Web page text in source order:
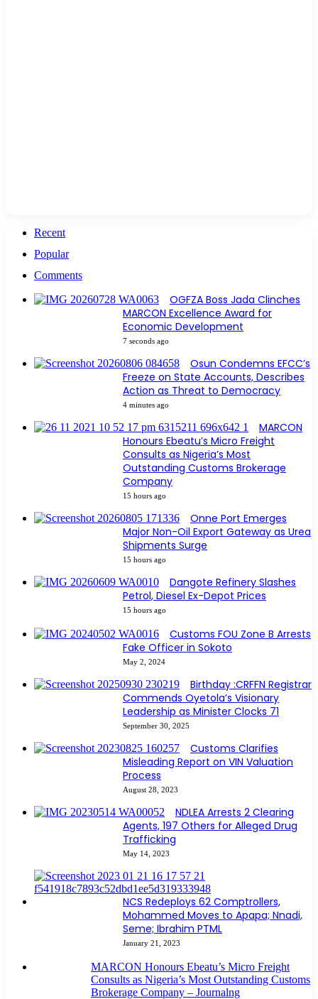
Recent
Popular
Comments
OGFZA Boss Jada Clinches
MARCON Excellence Award for
Economic Development
7 seconds ago
Osun Condemns EFCC’s
Freeze on State Accounts, Describes
Action as Threat to Democracy
4 minutes ago
MARCON
Honours Ebeatu’s Micro Freight
Consults as Nigeria’s Most
Outstanding Customs Brokerage
Company
15 hours ago
Onne Port Emerges
Major Non-Oil Export Gateway as Urea
Shipments Surge
15 hours ago
Dangote Refinery Slashes
Petrol, Diesel Ex-Depot Prices
15 hours ago
Customs FOU Zone B Arrests
Fake Officer in Sokoto
May 2, 2024
Birthday :CRFFN Registrar
Commends Oyetola’s Visionary
Leadership as Minister Clocks 71
September 30, 2025
Customs Clarifies
Misleading Report on VIN Valuation
Process
August 28, 2023
NDLEA Arrests 2 Clearing
Agents, 197 Others for Alleged Drug
Trafficking
May 14, 2023
NCS Redeploys 62 Comptrollers,
Mohammed Moves to Apapa; Nnadi,
Seme; Ibrahim PTML
January 21, 2023
MARCON Honours Ebeatu’s Micro Freight
Consults as Nigeria’s Most Outstanding Customs
Brokerage Company – Journalng